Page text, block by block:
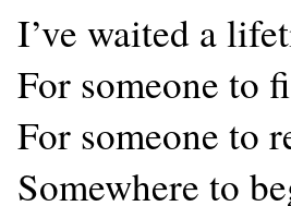
I’ve waited a
For someone to
For someone to
Somewhere to